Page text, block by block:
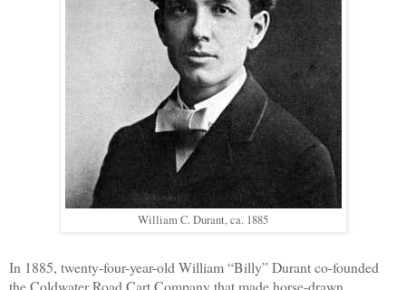
William C. Durant, ca. 1885
In 1885, twenty-four-year-old William “Billy” Durant co-founded